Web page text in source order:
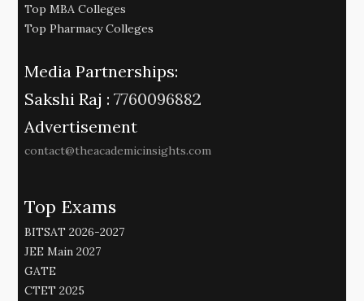
Top MBA Colleges
Top Pharmacy Colleges
Media Partnerships:
Sakshi Raj : 7760096882
Advertisement
contact@theacademicinsights.com
Top Exams
BITSAT 2026-2027
JEE Main 2027
GATE
CTET 2025